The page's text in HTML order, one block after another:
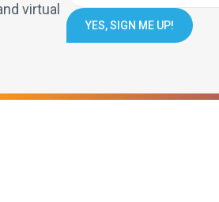
virtual
YES, SIGN ME UP!